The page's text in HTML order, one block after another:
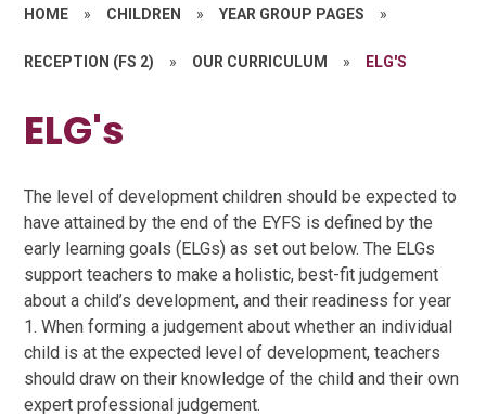
HOME » CHILDREN » YEAR GROUP PAGES »
RECEPTION (FS 2) » OUR CURRICULUM » ELG'S
ELG's
The level of development children should be expected to
have attained by the end of the EYFS is defined by the
early learning goals (ELGs) as set out below. The ELGs
support teachers to make a holistic, best-fit judgement
about a child’s development, and their readiness for year
1. When forming a judgement about whether an individual
child is at the expected level of development, teachers
should draw on their knowledge of the child and their own
expert professional judgement.